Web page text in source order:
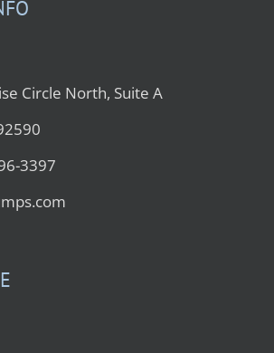
Circle North, Suite A
3397